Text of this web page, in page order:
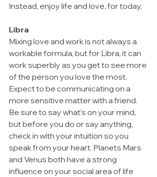
Instead, enjoy life and love, for today.
Libra
Mixing love and work is not always a
workable formula, but for Libra, it can
work superbly as you get to see more
of the person you love the most.
Expect to be communicating on a
more sensitive matter with a friend.
Be sure to say what’s on your mind,
but before you do or say anything,
check in with your intuition so you
speak from your heart. Planets Mars
and Venus both have a strong
influence on your social area of life